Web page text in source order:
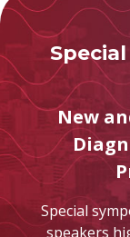
New
Special
speakers